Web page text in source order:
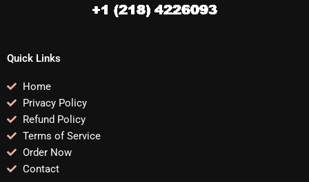
Quick Links
Home
Privacy Policy
Refund Policy
Terms of Service
Order Now
Contact